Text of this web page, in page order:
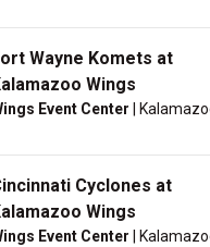
Wayne Komets at
Wings
Event Center |
Cyclones at
Wings
Event Center |